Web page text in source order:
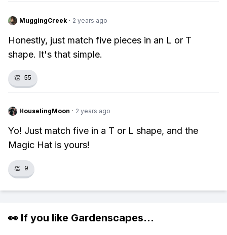
MuggingCreek · 2 years ago
Honestly, just match five pieces in an L or T
shape. It's that simple.
👏 55
HouselingMoon · 2 years ago
Yo! Just match five in a T or L shape, and the
Magic Hat is yours!
👏 9
👀 If you like Gardenscapes...